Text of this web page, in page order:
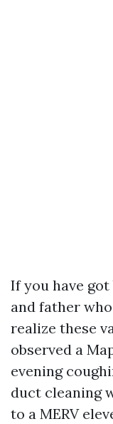
If you have
and father
realize these
observed a
evening
duct cleaning
to a MERV